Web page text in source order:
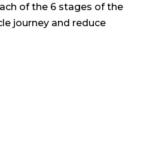
of the 6 stages of the
journey and reduce